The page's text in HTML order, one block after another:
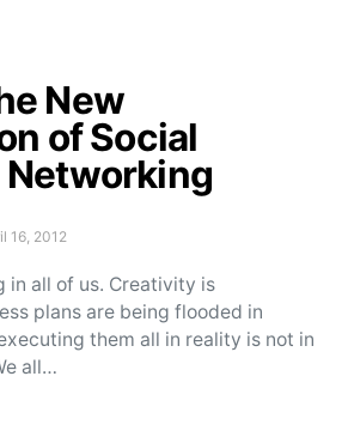
New
of Social
on
16, 2012
in all of us. Creativity is
plans are being flooded in
them all in reality is not in
all…